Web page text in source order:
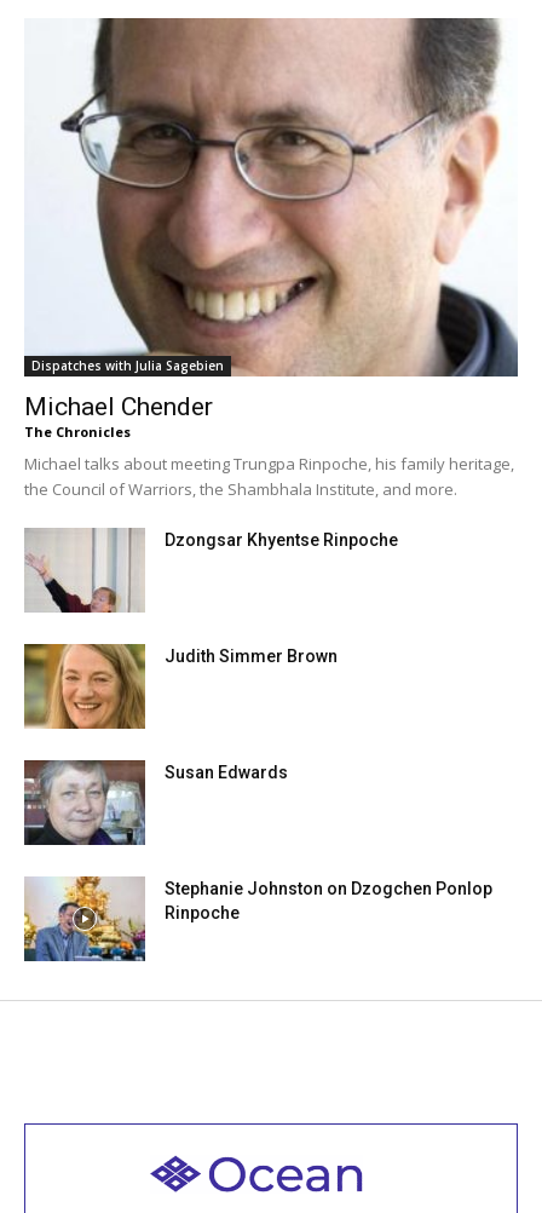
Dispatches with Julia Sagebien
Michael Chender
The Chronicles
Michael talks about meeting Trungpa Rinpoche, his family heritage,
the Council of Warriors, the Shambhala Institute, and more.
Dzongsar Khyentse Rinpoche
Judith Simmer Brown
Susan Edwards
Stephanie Johnston on Dzogchen Ponlop
Rinpoche
Welcome to all